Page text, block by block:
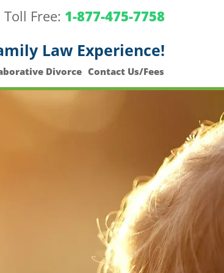
Toll Free: 1-877-475-7758
Law Experience!
Divorce Contact Us/Fees